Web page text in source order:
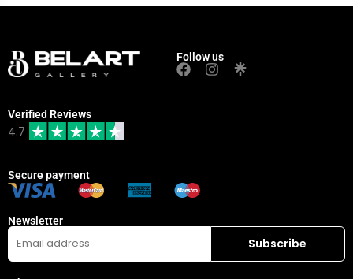
Follow us
Verified Reviews
4.7
Secure payment
Newsletter